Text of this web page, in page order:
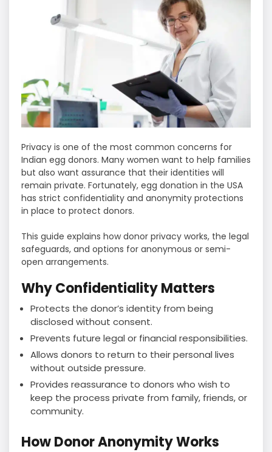
Privacy is one of the most common concerns for
Indian egg donors. Many women want to help families
but also want assurance that their identities will
remain private. Fortunately, egg donation in the USA
has strict confidentiality and anonymity protections
in place to protect donors.
This guide explains how donor privacy works, the legal
safeguards, and options for anonymous or semi-
open arrangements.
Why Confidentiality Matters
Protects the donor’s identity from being
disclosed without consent.
Prevents future legal or financial responsibilities.
Allows donors to return to their personal lives
without outside pressure.
Provides reassurance to donors who wish to
keep the process private from family, friends, or
community.
How Donor Anonymity Works